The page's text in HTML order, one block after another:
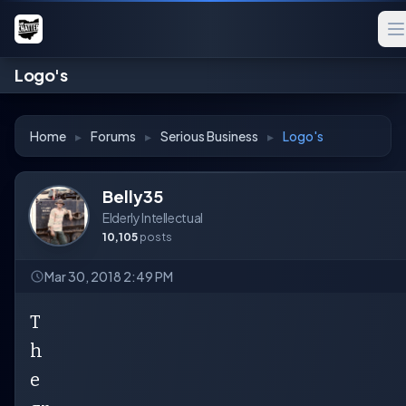
Logo's
Home ▸ Forums ▸ Serious Business ▸ Logo's
Belly35
Elderly Intellectual
10,105 posts
Mar 30, 2018 2:49 PM
T
h
e